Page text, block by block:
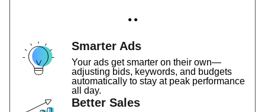
● ●
Smarter Ads
Your ads get smarter on their own—
adjusting bids, keywords, and budgets
automatically to stay at peak performance
all day.
Better Sales